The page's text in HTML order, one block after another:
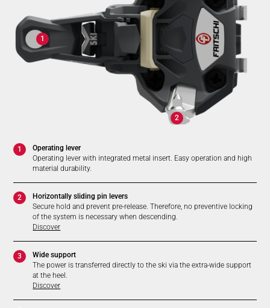
1
2
1
Operating lever
Operating lever with integrated metal insert. Easy operation and high
material durability.
2
Horizontally sliding pin levers
Secure hold and prevent pre-release. Therefore, no preventive locking
of the system is necessary when descending.
Discover
3
Wide support
The power is transferred directly to the ski via the extra-wide support
at the heel.
Discover